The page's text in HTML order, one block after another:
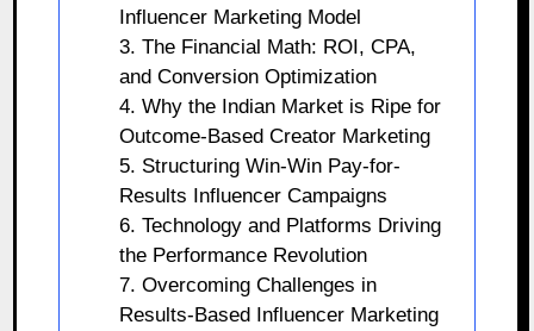
Influencer Marketing Model
3. The Financial Math: ROI, CPA,
and Conversion Optimization
4. Why the Indian Market is Ripe for
Outcome-Based Creator Marketing
5. Structuring Win-Win Pay-for-
Results Influencer Campaigns
6. Technology and Platforms Driving
the Performance Revolution
7. Overcoming Challenges in
Results-Based Influencer Marketing